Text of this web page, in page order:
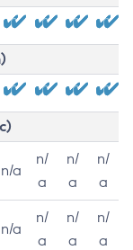
n/a
n/
a
n/
a
n/
a
n/a
n/
a
n/
a
n/
a